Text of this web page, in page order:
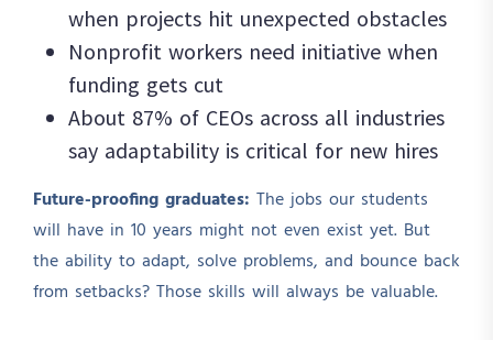
when projects hit unexpected obstacles
Nonprofit workers need initiative when
funding gets cut
About 87% of CEOs across all industries
say adaptability is critical for new hires
Future-proofing graduates: The jobs our students
will have in 10 years might not even exist yet. But
the ability to adapt, solve problems, and bounce back
from setbacks? Those skills will always be valuable.